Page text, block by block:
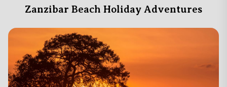
Zanzibar Beach Holiday Adventures